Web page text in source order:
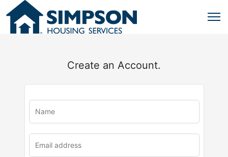
Create an Account.
u